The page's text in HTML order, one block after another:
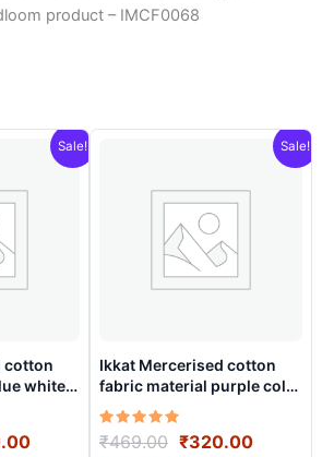
product – IMCF0068
Sale!
cotton
–
Current
Sale!
Ikkat Mercerised cotton
fabric material purple color
Pochampally handloom
product – IMCF0021
Rated
5.00
₹469.00 Original
₹320.00Current